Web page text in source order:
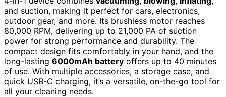
and suction, making it perfect for cars, electronics,
outdoor gear, and more. Its brushless motor reaches
80,000 RPM, delivering up to 21,000 PA of suction
power for strong performance and durability. The
compact design fits comfortably in your hand, and the
long-lasting 6000mAh battery offers up to 40 minutes
of use. With multiple accessories, a storage case, and
quick USB-C charging, it’s a versatile, on-the-go tool for
all your cleaning needs.